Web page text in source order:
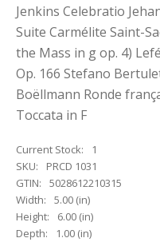
Jenkins Celebratio
Suite Carmélite Saint-
the Mass in g op. 4)
Op. 166 Stefano
Boëllmann Ronde
Toccata in F
Current Stock:
1
SKU:
PRCD 1031
GTIN:
5028612210315
Width:
5.00 (in)
Height:
6.00 (in)
Depth:
1.00 (in)